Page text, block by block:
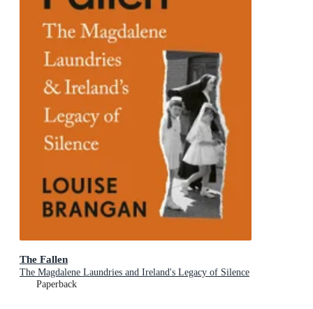
The Fallen
The Magdalene Laundries and Ireland's Legacy of Silence
Paperback